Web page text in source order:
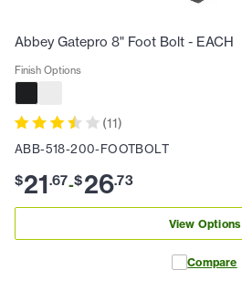
Abbey Gatepro 8" Foot Bolt - EACH
Finish Options
(11)
ABB-518-200-FOOTBOLT
$21.67-$26.73
View Options
Compare